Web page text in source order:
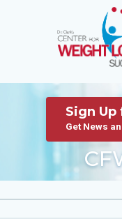
Sign Up
Get News